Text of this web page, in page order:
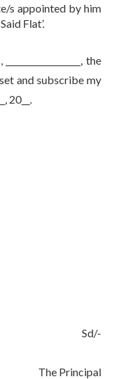
s appointed by him
Flat’.
the
and subscribe my
20__.